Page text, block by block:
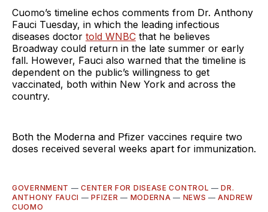
Cuomo’s timeline echos comments from Dr. Anthony
Fauci Tuesday, in which the leading infectious
diseases doctor told WNBC that he believes
Broadway could return in the late summer or early
fall. However, Fauci also warned that the timeline is
dependent on the public’s willingness to get
vaccinated, both within New York and across the
country.
Both the Moderna and Pfizer vaccines require two
doses received several weeks apart for immunization.
GOVERNMENT —CENTER FOR DISEASE CONTROL —DR.
ANTHONY FAUCI —PFIZER — MODERNA — NEWS —ANDREW
CUOMO